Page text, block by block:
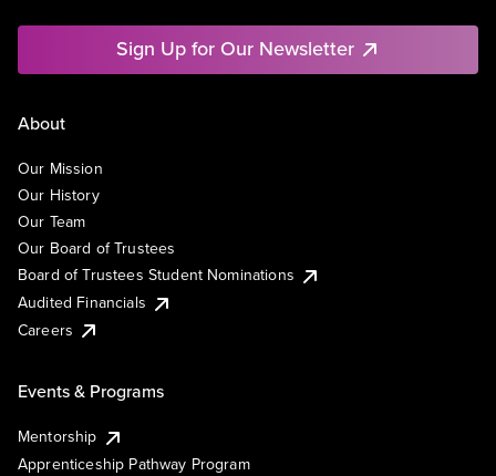
Sign Up for Our Newsletter
About
Our Mission
Our History
Our Team
Our Board of Trustees
Board of Trustees Student Nominations
Audited Financials
Careers
Events & Programs
Mentorship
Apprenticeship Pathway Program